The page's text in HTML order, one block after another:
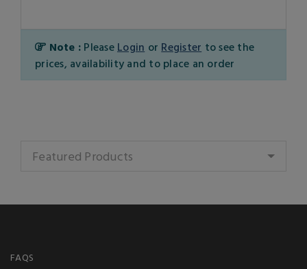
Note : Please Login or Register to see the
prices, availability and to place an order
Featured Products
FAQS